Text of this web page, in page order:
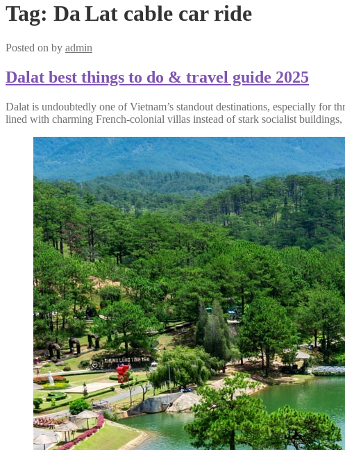
Tag: Da Lat cable car ride
Posted on by admin
Dalat best things to do & travel guide 2025
Dalat is undoubtedly one of Vietnam’s standout destinations, especially for
lined with charming French-colonial villas instead of stark socialist